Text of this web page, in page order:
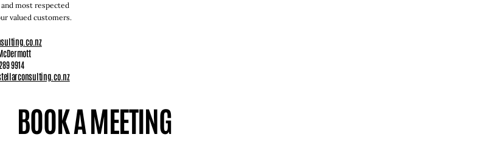
and most respected
valued customers.
9914
BOOK A MEETING